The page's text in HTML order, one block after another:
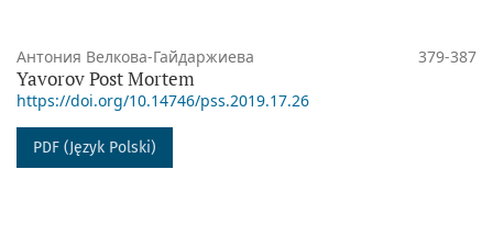
Антония Велкова-Гайдаржиева 379-387
Yavorov Post Mortem
https://doi.org/10.14746/pss.2019.17.26
PDF (Język Polski)